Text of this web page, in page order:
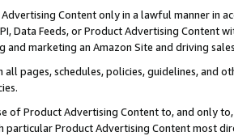
Content only in a lawful manner in
Data Feeds, or Product Advertising
marketing an Amazon Site and driving
all pages, schedules, policies, guidelines, and
of Product Advertising Content to, and only
particular Product Advertising Content most